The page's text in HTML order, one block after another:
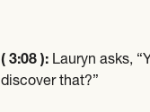
( 3:08 ): Lauryn asks,
discover that?”